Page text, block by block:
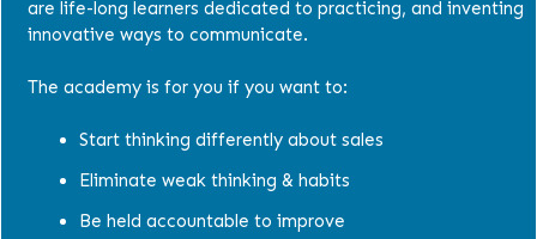
are life-long learners dedicated to practicing, and inventing
innovative ways to communicate.
The academy is for you if you want to:
Start thinking differently about sales
Eliminate weak thinking & habits
Be held accountable to improve